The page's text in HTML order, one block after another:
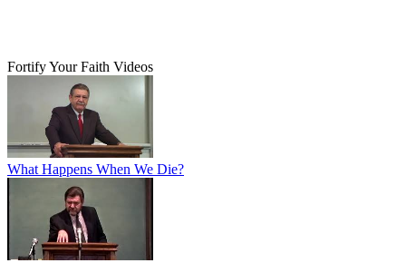
Fortify Your Faith Videos
What Happens When We Die?